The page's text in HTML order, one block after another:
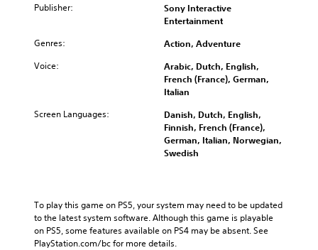
Publisher:
Sony Interactive
Entertainment
Genres: Action, Adventure
Voice:
Arabic, Dutch, English,
French (France), German,
Italian
Screen Languages:
Danish, Dutch, English,
Finnish, French (France),
German, Italian, Norwegian,
Swedish
To play this game on PS5, your system may need to be updated
to the latest system software. Although this game is playable
on PS5, some features available on PS4 may be absent. See
PlayStation.com/bc for more details.